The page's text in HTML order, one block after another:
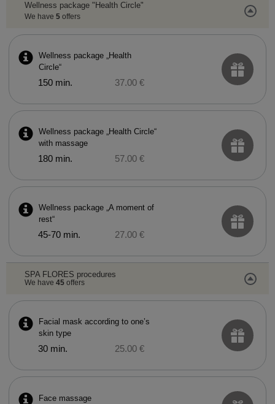
Wellness package "Health Circle"
We have 5offers
Wellness package „Health
Circle“
150 min. 37.00 €
Wellness package „Health Circle“
with massage
180 min. 57.00 €
Wellness package „A moment of
rest“
45-70 min. 27.00 €
SPA FLORES procedures
We have 45offers
Facial mask according to one’s
skin type
30 min. 25.00 €
Face massage